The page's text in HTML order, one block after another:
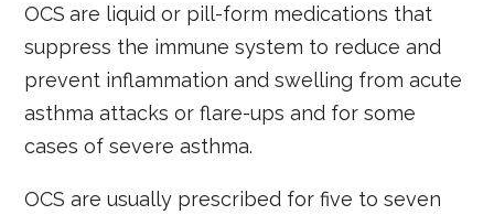
OCS are liquid or pill-form medications that
suppress the immune system to reduce and
prevent inflammation and swelling from acute
asthma attacks or flare-ups and for some
cases of severe asthma.
OCS are usually prescribed for five to seven